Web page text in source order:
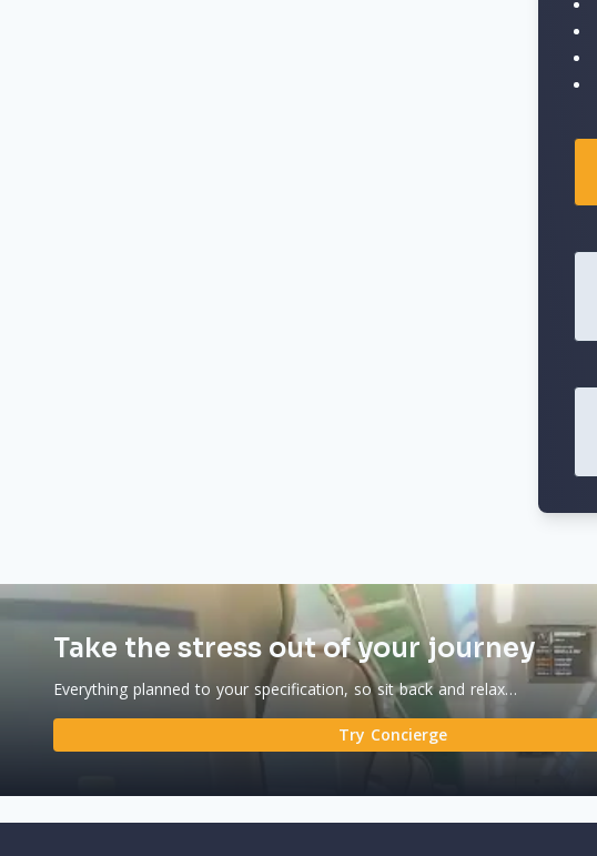
Take the stress out of your journey
Everything planned to your specification, so sit back and relax…
Try Concierge